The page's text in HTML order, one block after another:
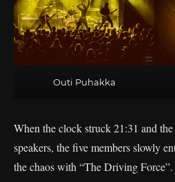
Outi Puhakka
When the clock struck 21:31 and
speakers, the five members slowly
the chaos with “The Driving Force”.